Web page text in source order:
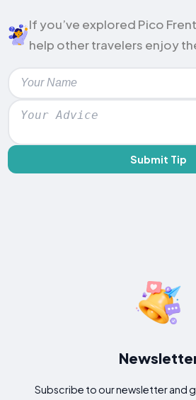
If you’ve explored Pico
help other travelers enjoy
Submit Tip
Subscribe to our newsletter and